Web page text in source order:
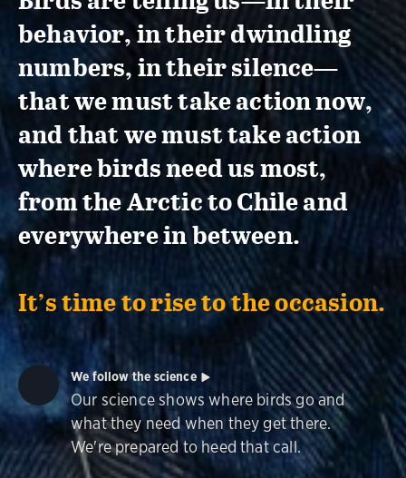
behavior, in their dwindling
numbers, in their silence—
that we must take action now,
and that we must take action
where birds need us most,
from the Arctic to Chile and
everywhere in between.
It’s time to rise to the occasion.
We follow the science
Our science shows where birds go and
what they need when they get there.
We're prepared to heed that call.